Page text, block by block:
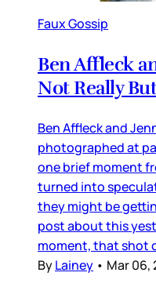
Faux Gossip
Ben Affleck
Not Really
Ben Affleck and
photographed at
one brief moment
turned into
they might be
post about this
moment, that shot
ByLainey • Mar 06,